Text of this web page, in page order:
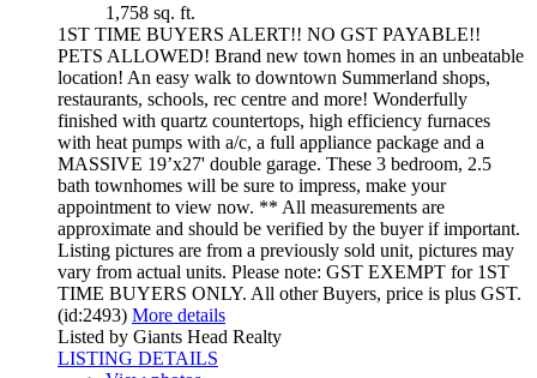
1,758 sq. ft.
1ST TIME BUYERS ALERT!! NO GST PAYABLE!!
PETS ALLOWED! Brand new town homes in an unbeatable
location! An easy walk to downtown Summerland shops,
restaurants, schools, rec centre and more! Wonderfully
finished with quartz countertops, high efficiency furnaces
with heat pumps with a/c, a full appliance package and a
MASSIVE 19’x27' double garage. These 3 bedroom, 2.5
bath townhomes will be sure to impress, make your
appointment to view now. ** All measurements are
approximate and should be verified by the buyer if important.
Listing pictures are from a previously sold unit, pictures may
vary from actual units. Please note: GST EXEMPT for 1ST
TIME BUYERS ONLY. All other Buyers, price is plus GST.
(id:2493) More details
Listed by Giants Head Realty
LISTING DETAILS